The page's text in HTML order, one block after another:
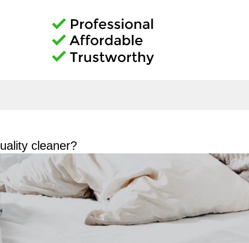
cleaner?